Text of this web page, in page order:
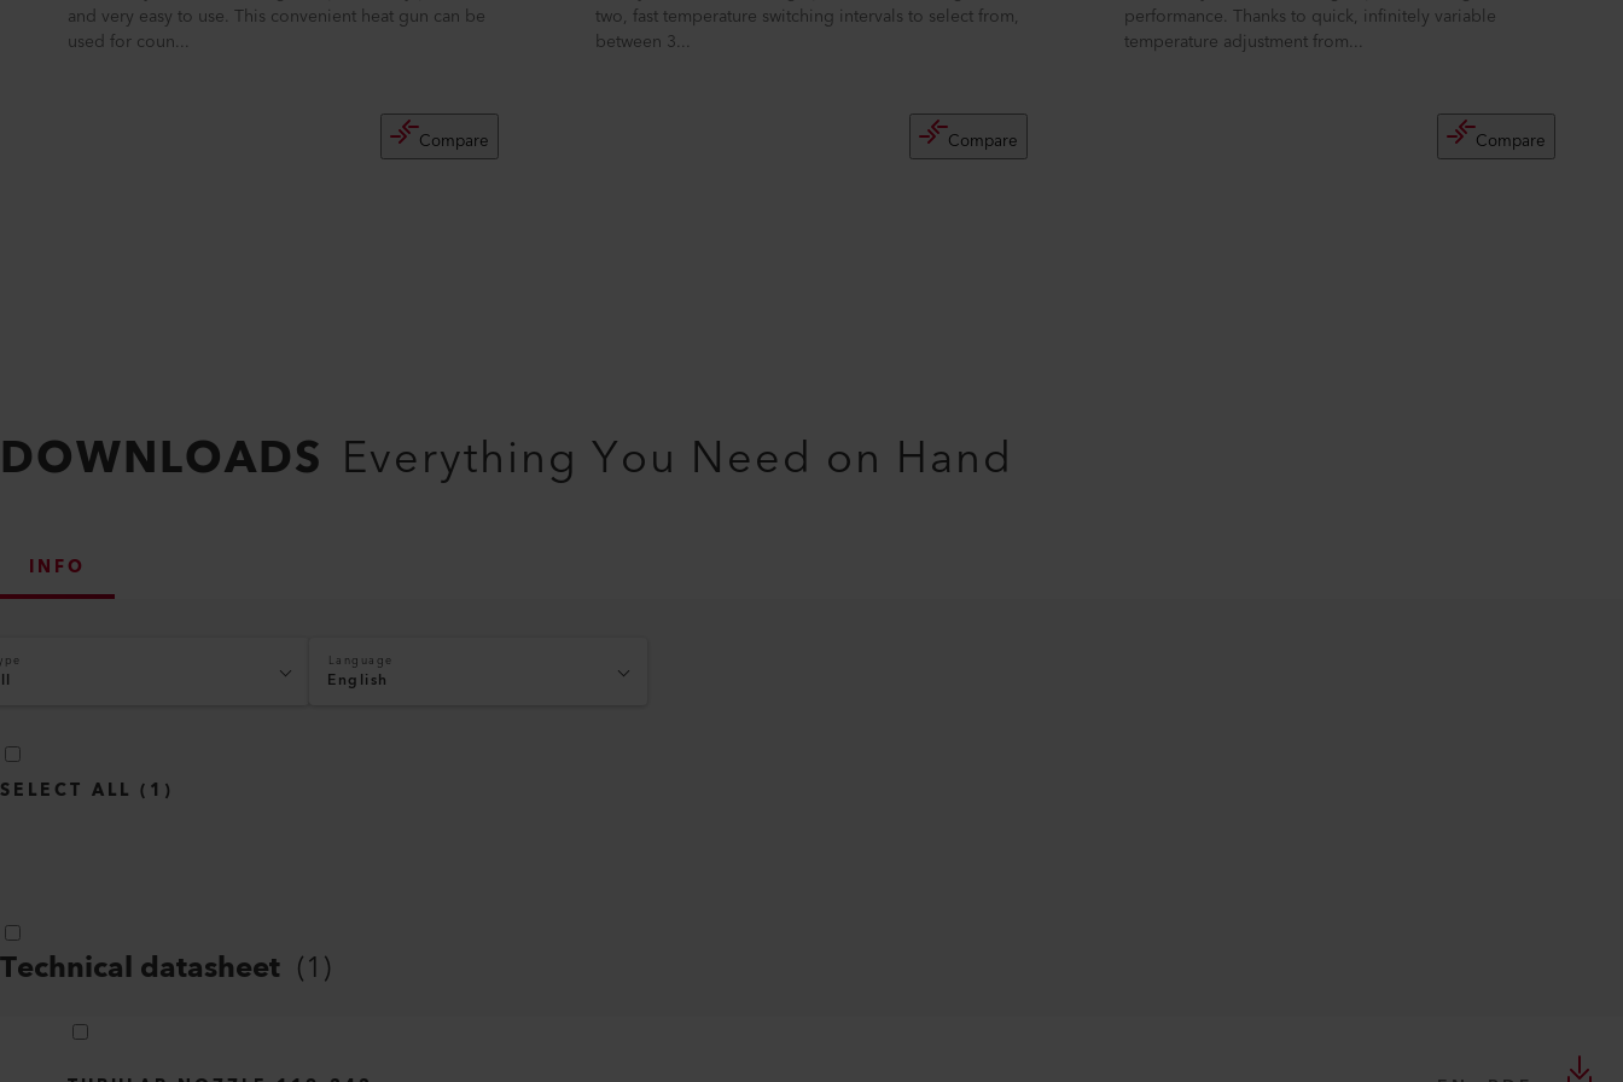
and very easy to use. This convenient heat gun can be
used for coun...
Compare
two, fast temperature switching intervals to select from,
between 3...
Compare
performance. Thanks to quick, infinitely variable
temperature adjustment from...
Compare
DOWNLOADS Everything You Need on Hand
INFO
Language
English
SELECT ALL ( 1 )
Technical datasheet (1)